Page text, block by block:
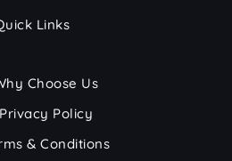
Links
Choose Us
Privacy Policy
& Conditions